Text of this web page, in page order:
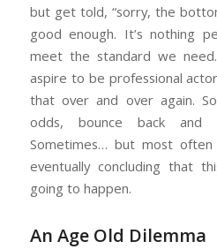
but get told, “sorry, the
good enough. It’s nothing
meet the standard we
aspire to be professional
that over and over again.
odds, bounce back and
Sometimes… but most often
eventually concluding that
going to happen.
An Age Old Dilemma